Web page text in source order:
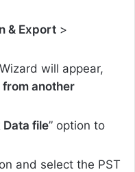
& Export >
will appear,
another
Data file” option to
and select the PST